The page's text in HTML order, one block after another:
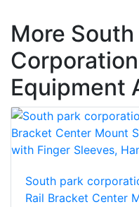
More South
Equipment
South park
Rail Bracket Center